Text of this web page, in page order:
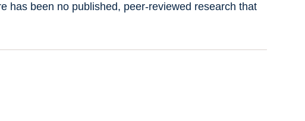
has been no published, peer-reviewed research that